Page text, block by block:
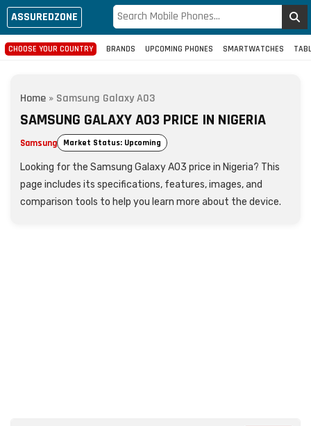
ASSUREDZONE
CHOOSE YOUR COUNTRY BRANDS UPCOMING PHONES SMARTWATCHES
Home » Samsung Galaxy A03
SAMSUNG GALAXY A03 PRICE IN NIGERIA
Samsung Market Status: Upcoming
Looking for the Samsung Galaxy A03 price in Nigeria? This
page includes its specifications, features, images, and
comparison tools to help you learn more about the device.